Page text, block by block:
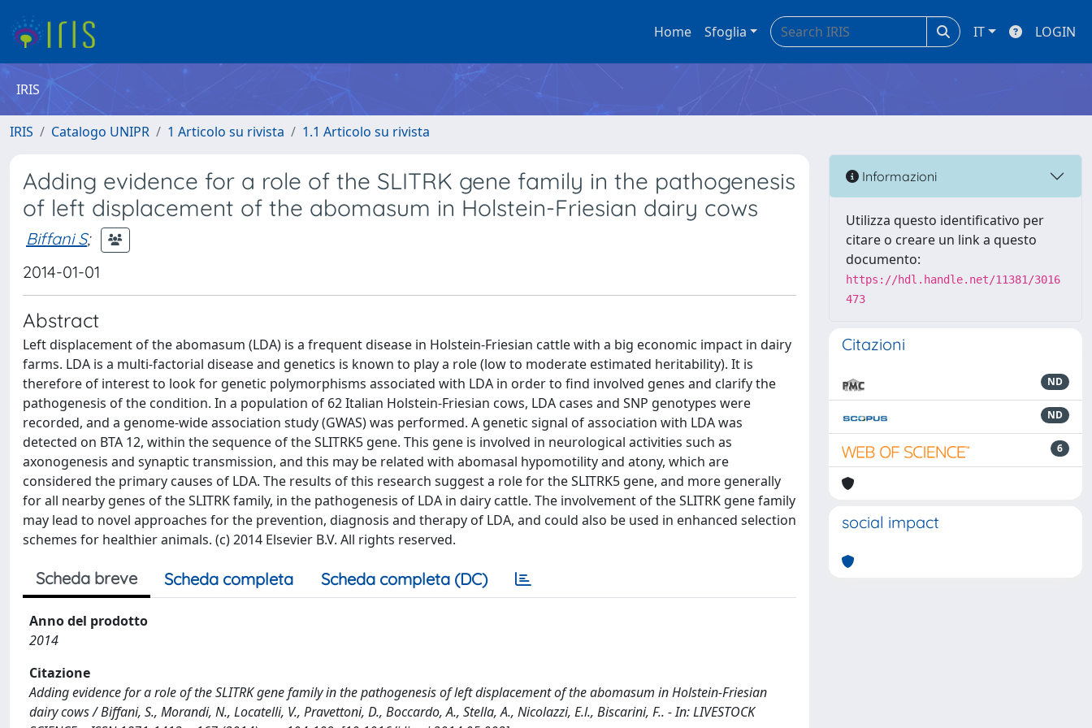
Home Sfoglia IT LOGIN
IRIS
IRIS Catalogo UNIPR 1 Articolo su rivista 1.1 Articolo su rivista
Adding evidence for a role of the SLITRK gene family in the pathogenesis
of left displacement of the abomasum in Holstein-Friesian dairy cows
Biffani S;
2014-01-01
Abstract
Left displacement of the abomasum (LDA) is a frequent disease in Holstein-Friesian cattle with a big economic impact in dairy
farms. LDA is a multi-factorial disease and genetics is known to play a role (low to moderate estimated heritability). It is
therefore of interest to look for genetic polymorphisms associated with LDA in order to find involved genes and clarify the
pathogenesis of the condition. In a population of 62 Italian Holstein-Friesian cows, LDA cases and SNP genotypes were
recorded, and a genome-wide association study (GWAS) was performed. A genetic signal of association with LDA was
detected on BTA 12, within the sequence of the SLITRK5 gene. This gene is involved in neurological activities such as
axonogenesis and synaptic transmission, and this may be related with abomasal hypomotility and atony, which are
considered the primary causes of LDA. The results of this research suggest a role for the SLITRK5 gene, and more generally
for all nearby genes of the SLITRK family, in the pathogenesis of LDA in dairy cattle. The involvement of the SLITRK gene family
may lead to novel approaches for the prevention, diagnosis and therapy of LDA, and could also be used in enhanced selection
schemes for healthier animals. (c) 2014 Elsevier B.V. All rights reserved.
Scheda breve Scheda completa Scheda completa (DC)
Anno del prodotto
2014
Citazione
Adding evidence for a role of the SLITRK gene family in the pathogenesis of left displacement of the abomasum in Holstein-Friesian
dairy cows / Biffani, S., Morandi, N., Locatelli, V., Pravettoni, D., Boccardo, A., Stella, A., Nicolazzi, E.l., Biscarini, F.. - In: LIVESTOCK
Informazioni
Utilizza questo identificativo per
citare o creare un link a questo
documento:
https://hdl.handle.net/11381/3016
473
Citazioni
ND
ND
6
social impact